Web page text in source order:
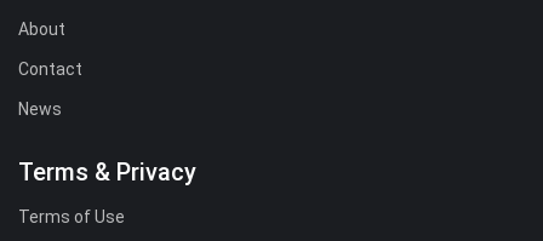
About
Contact
News
Terms & Privacy
Terms of Use